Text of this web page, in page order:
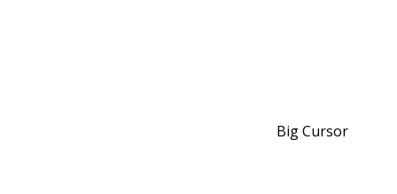
Big Cursor